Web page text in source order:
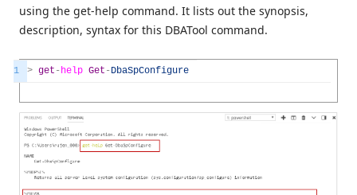
using the get-help command. It lists out the synopsis,
description, syntax for this DBATool command.
1 > get - help Get -DbaSpConfigure